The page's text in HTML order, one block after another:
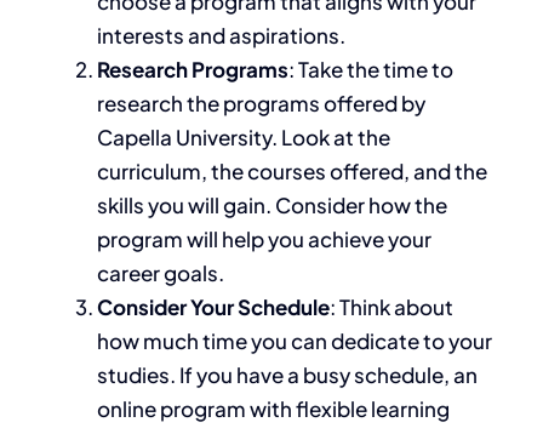
interests and aspirations.
Research Programs: Take the time to
research the programs offered by
Capella University. Look at the
curriculum,thecoursesoffered, andthe
skills you will gain. Consider how the
program will help you achieve your
career goals.
Consider Your Schedule:Think about
how much time you can dedicate to your
studies. If you have a busy schedule,an
online program with flexible learning